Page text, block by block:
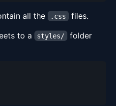
all the .css files.
to a
styles/ folder